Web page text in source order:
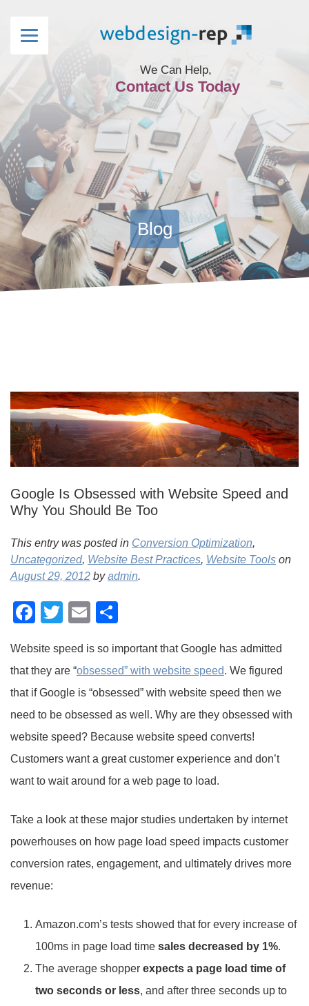
We Can Help,
Contact Us Today
Blog
Google Is Obsessed with Website Speed and
Why You Should Be Too
This entry was posted in Conversion Optimization,
Uncategorized, Website Best Practices, Website Tools on
August 29, 2012 byadmin.
Facebook
TwitterEmail
Website speed is so important that Google has admitted
that they are “obsessed” with website speed. We figured
that if Google is “obsessed” with website speed then we
need to be obsessed as well. Why are they obsessed with
website speed? Because website speed converts!
Customers want a great customer experience and don’t
want to wait around for a web page to load.
Take a look at these major studies undertaken by internet
powerhouses on how page load speed impacts customer
conversion rates, engagement, and ultimately drives more
revenue:
Amazon.com’s tests showed that for every increase of
100ms in page load time sales decreased by 1%.
The average shopper expects a page load time of
two seconds or less, and after three seconds up to